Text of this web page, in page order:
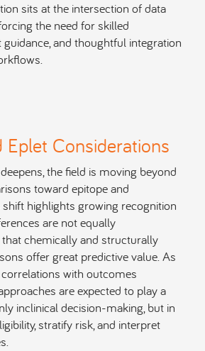
sits at the intersection of data
the need for skilled
guidance, and thoughtful integration
Eplet Considerations
the field is moving beyond
toward epitope and
shift highlights growing recognition
are not equally
chemically and structurally
offer great predictive value. As
with outcomes
are expected to play a
inclinical decision-making, but in
stratify risk, and interpret